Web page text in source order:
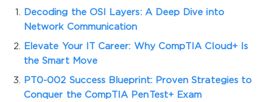
Decoding the OSI Layers: A Deep Dive into
Network Communication
Elevate Your IT Career: Why CompTIA Cloud+ Is
the Smart Move
PT0-002 Success Blueprint: Proven Strategies to
Conquer the CompTIA PenTest+ Exam